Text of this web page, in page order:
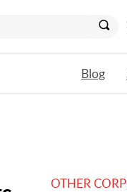
Blog
OTHER